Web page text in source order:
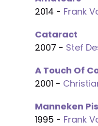
2014 - Frank
Cataract
2007 - Stef
A Touch Of
2001 -
Manneken Pis
1995 - Frank